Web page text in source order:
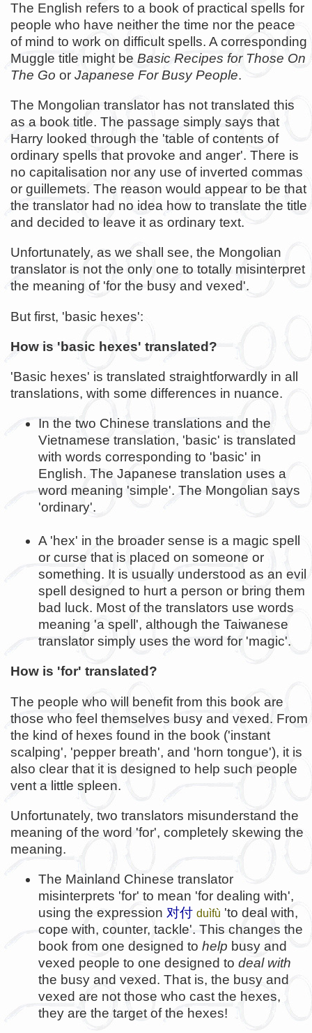
The English refers to a book of practical spells for
people who have neither the time nor the peace
of mind to work on difficult spells. A corresponding
Muggle title might be Basic Recipes for Those On
The Go or Japanese For Busy People.
The Mongolian translator has not translated this
as a book title. The passage simply says that
Harry looked through the 'table of contents of
ordinary spells that provoke and anger'. There is
no capitalisation nor any use of inverted commas
or guillemets. The reason would appear to be that
the translator had no idea how to translate the title
and decided to leave it as ordinary text.
Unfortunately, as we shall see, the Mongolian
translator is not the only one to totally misinterpret
the meaning of 'for the busy and vexed'.
But first, 'basic hexes':
How is 'basic hexes' translated?
'Basic hexes' is translated straightforwardly in all
translations, with some differences in nuance.
In the two Chinese translations and the
Vietnamese translation, 'basic' is translated
with words corresponding to 'basic' in
English. The Japanese translation uses a
word meaning 'simple'. The Mongolian says
'ordinary'.
A 'hex' in the broader sense is a magic spell
or curse that is placed on someone or
something. It is usually understood as an evil
spell designed to hurt a person or bring them
bad luck. Most of the translators use words
meaning 'a spell', although the Taiwanese
translator simply uses the word for 'magic'.
How is 'for' translated?
The people who will benefit from this book are
those who feel themselves busy and vexed. From
the kind of hexes found in the book ('instant
scalping', 'pepper breath', and 'horn tongue'), it is
also clear that it is designed to help such people
vent a little spleen.
Unfortunately, two translators misunderstand the
meaning of the word 'for', completely skewing the
meaning.
The Mainland Chinese translator
misinterprets 'for' to mean 'for dealing with',
using the expression 对付 duìfù 'to deal with,
cope with, counter, tackle'. This changes the
book from one designed to help busy and
vexed people to one designed to deal with
the busy and vexed. That is, the busy and
vexed are not those who cast the hexes,
they are the target of the hexes!